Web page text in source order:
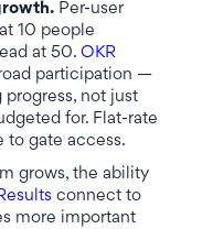
Per-user
10 people
at 50. OKR
participation —
not just
for. Flat-rate
to gate access.
grows, the ability
connect to
more important